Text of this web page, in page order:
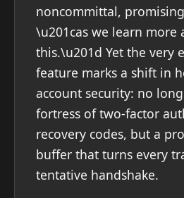
noncommittal,
\u201cas we learn more
this.\u201d Yet the very
feature marks a shift in
account security: no
fortress of two-factor
recovery codes, but a
buffer that turns every
tentative handshake.